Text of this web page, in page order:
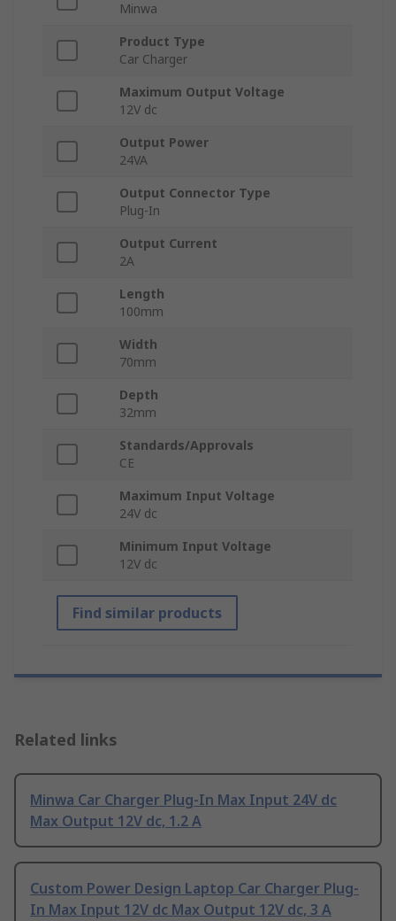
Minwa
Product Type
Car Charger
Maximum Output Voltage
12V dc
Output Power
24VA
Output Connector Type
Plug-In
Output Current
2A
Length
100mm
Width
70mm
Depth
32mm
Standards/Approvals
CE
Maximum Input Voltage
24V dc
Minimum Input Voltage
12V dc
Find similar products
Related links
Minwa Car Charger Plug-In Max Input 24V dc
Max Output 12V dc, 1.2 A
Custom Power Design Laptop Car Charger Plug-
In Max Input 12V dc Max Output 12V dc, 3 A